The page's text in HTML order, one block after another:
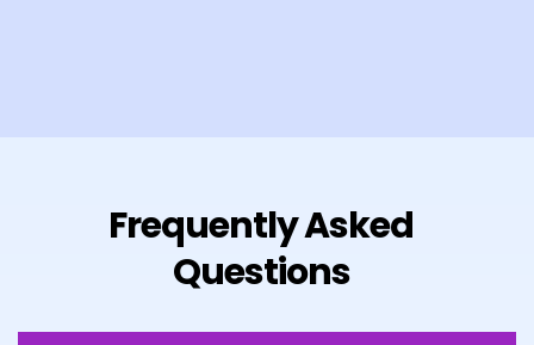
Frequently Asked
Questions